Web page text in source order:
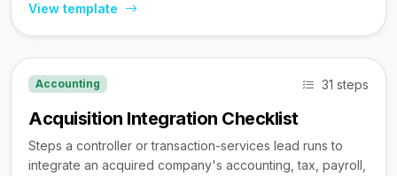
View template
Accounting 31 steps
Acquisition Integration Checklist
Steps a controller or transaction-services lead runs to
integrate an acquired company's accounting, tax, payroll,